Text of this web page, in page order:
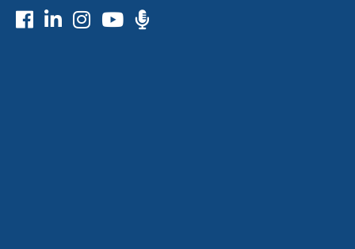
Facebook
LinkedInInstagram
Youtube icon
Podcast